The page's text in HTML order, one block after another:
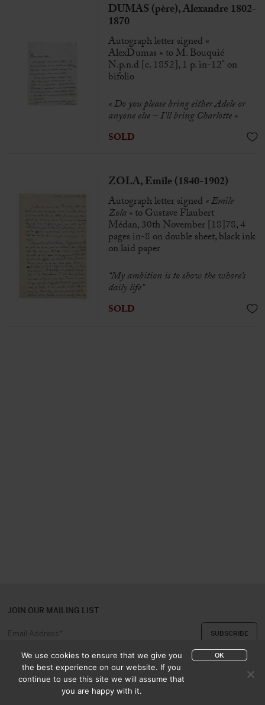
DUMAS (père), Alexandre 1802-
1870
Autograph letter signed «
AlexDumas » to M. Bouquié
N.p.n.d [c. 1852], 1 p. in-12° on
bifolio
« Do you please bring either Adele or
anyone else – I’ll bring Charlotte »
SOLD
ZOLA, Emile (1840-1902)
Autograph letter signed « Emile
Zola »to Gustave Flaubert
Médan, 30th November [18]78, 4
pages in-8 on double sheet, black ink
on laid paper
“My ambition is to show the whore’s
daily life”
SOLD
JOIN OUR MAILING LIST
We use cookies to ensure that we give you
the best experience on our website. If you
continue to use this site we will assume that
you are happy with it.
OK